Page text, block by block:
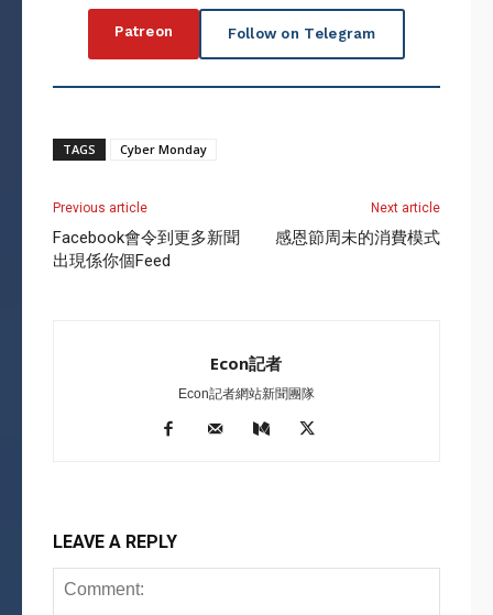
Patreon Follow on Telegram
TAGS Cyber Monday
Previous article
Facebook會令到更多新聞
出現係你個Feed
Next article
感恩節周未的消費模式
Econ記者
Econ記者網站新聞團隊
LEAVE A REPLY